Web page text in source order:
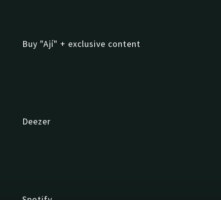
Buy "Ají" + exclusive content
Deezer